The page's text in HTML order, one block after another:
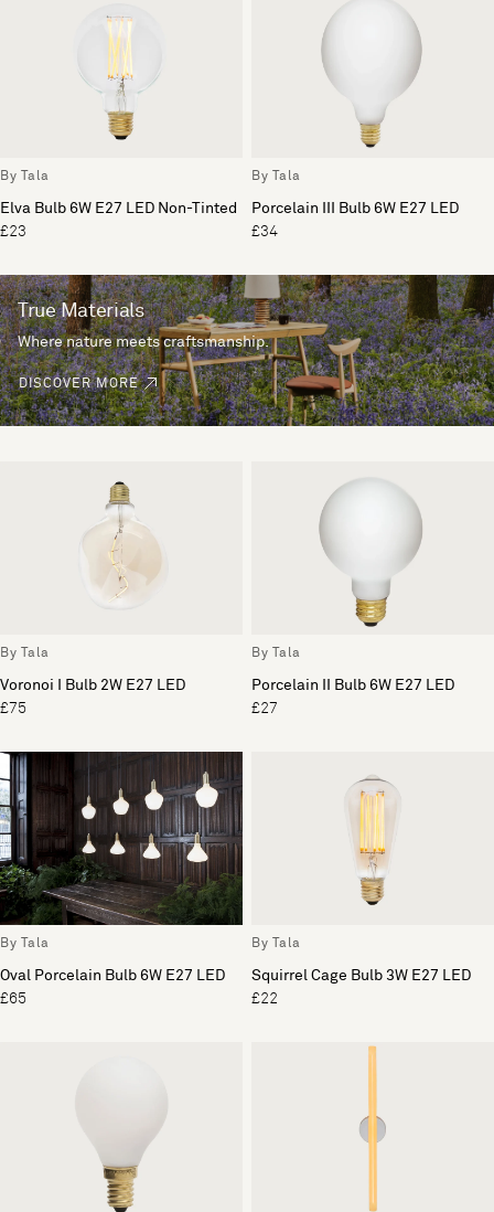
By Tala
Elva Bulb 6W E27 LED Non-Tinted
£23
By Tala
Porcelain III Bulb 6W E27 LED
£34
True Materials
Where nature meets craftsmanship.
DISCOVER MORE
By Tala
Voronoi I Bulb 2W E27 LED
£75
By Tala
Porcelain II Bulb 6W E27 LED
£27
By Tala
Oval Porcelain Bulb 6W E27 LED
£65
By Tala
Squirrel Cage Bulb 3W E27 LED
£22